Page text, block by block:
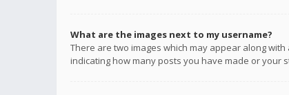
What are the images next to my username?
There are two images which may appear along
indicating how many posts you have made or your